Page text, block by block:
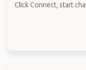
Click Connect, start